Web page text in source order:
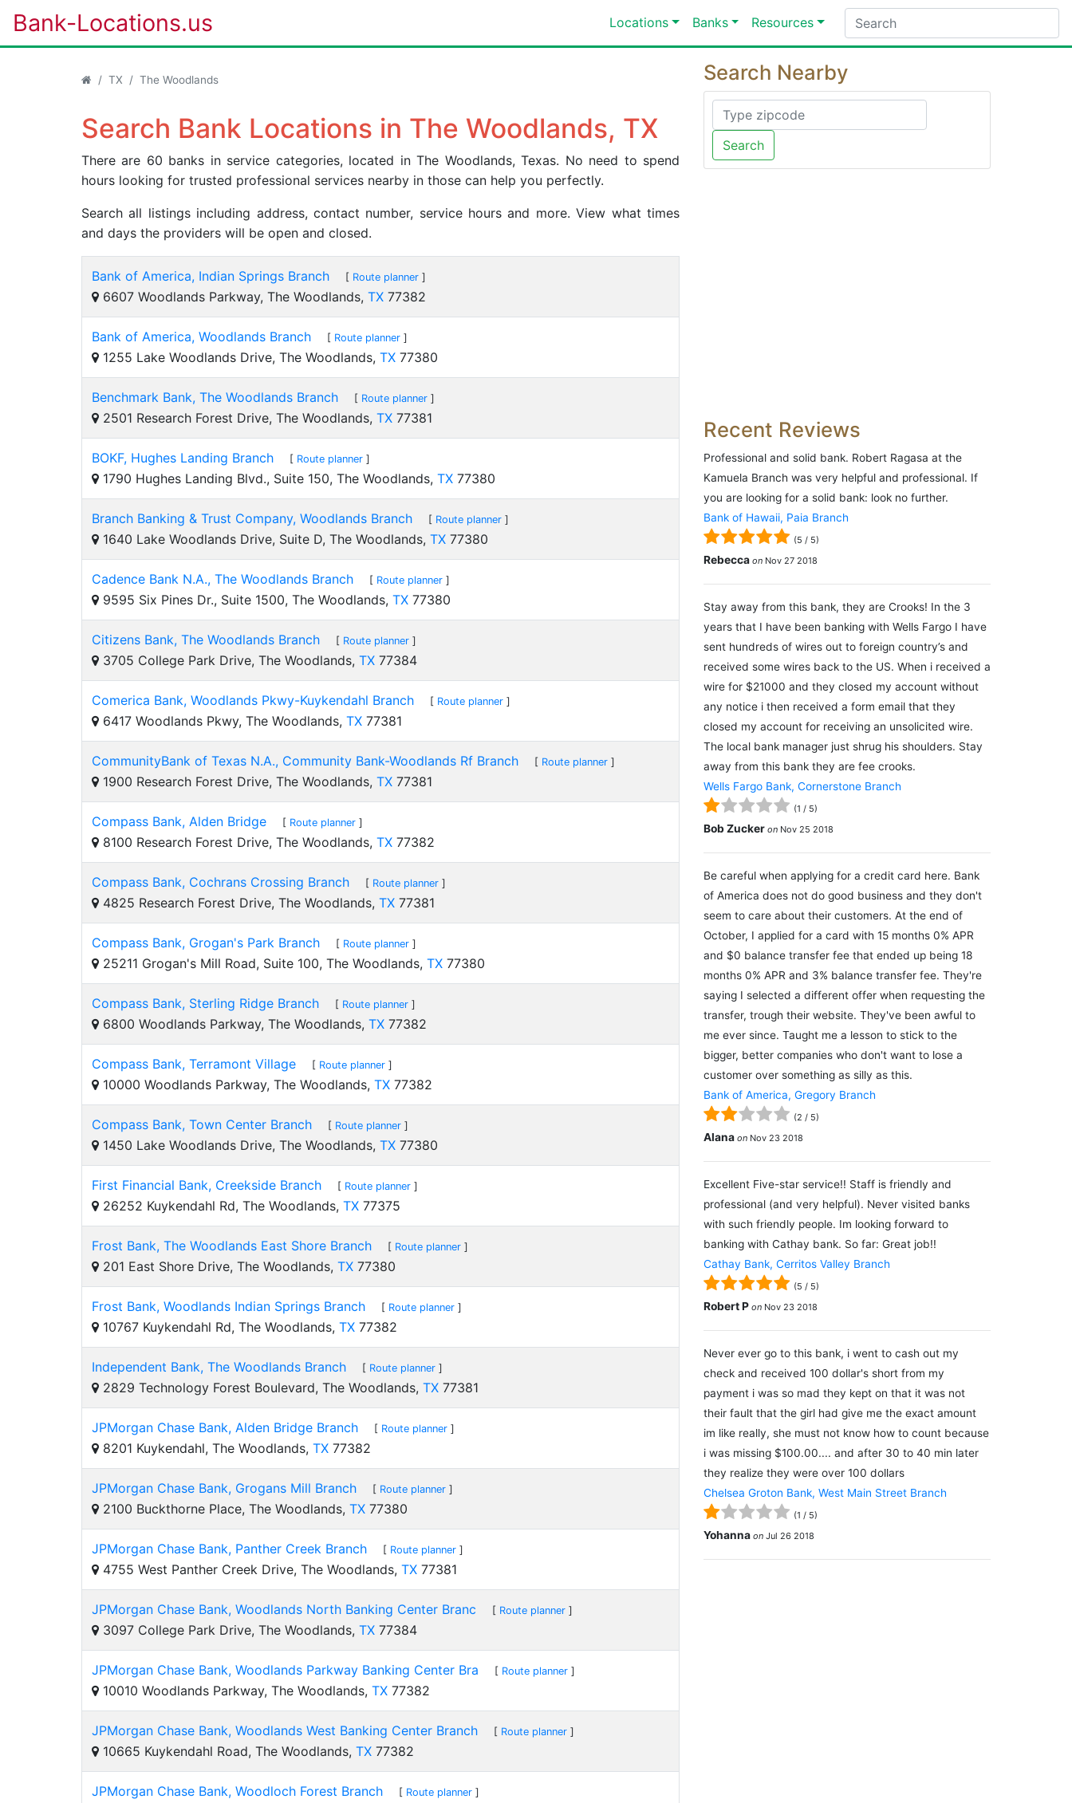
Bank-Locations.us Locations Banks Resources
TX The Woodlands
Search Bank Locations in The Woodlands, TX
There are 60 banks in service categories, located in The Woodlands, Texas. No need to spend
hours looking for trusted professional services nearby in those can help you perfectly.
Search all listings including address, contact number, service hours and more. View what times
and days the providers will be open and closed.
Bank of America, Indian Springs Branch [ Route planner ]
6607 Woodlands Parkway, The Woodlands, TX 77382
Bank of America, Woodlands Branch [ Route planner ]
1255 Lake Woodlands Drive, The Woodlands, TX 77380
Benchmark Bank, The Woodlands Branch [ Route planner ]
2501 Research Forest Drive, The Woodlands, TX 77381
BOKF, Hughes Landing Branch [ Route planner ]
1790 Hughes Landing Blvd., Suite 150, The Woodlands, TX 77380
Branch Banking & Trust Company, Woodlands Branch [ Route planner ]
1640 Lake Woodlands Drive, Suite D, The Woodlands, TX 77380
Cadence Bank N.A., The Woodlands Branch [ Route planner ]
9595 Six Pines Dr., Suite 1500, The Woodlands, TX 77380
Citizens Bank, The Woodlands Branch [ Route planner ]
3705 College Park Drive, The Woodlands, TX 77384
Comerica Bank, Woodlands Pkwy-Kuykendahl Branch [ Route planner ]
6417 Woodlands Pkwy, The Woodlands, TX 77381
CommunityBank of Texas N.A., Community Bank-Woodlands Rf Branch [ Route planner ]
1900 Research Forest Drive, The Woodlands, TX 77381
Compass Bank, Alden Bridge [ Route planner ]
8100 Research Forest Drive, The Woodlands, TX 77382
Compass Bank, Cochrans Crossing Branch [ Route planner ]
4825 Research Forest Drive, The Woodlands, TX 77381
Compass Bank, Grogan's Park Branch [ Route planner ]
25211 Grogan's Mill Road, Suite 100, The Woodlands, TX 77380
Compass Bank, Sterling Ridge Branch [ Route planner ]
6800 Woodlands Parkway, The Woodlands, TX 77382
Compass Bank, Terramont Village [ Route planner ]
10000 Woodlands Parkway, The Woodlands, TX 77382
Compass Bank, Town Center Branch [ Route planner ]
1450 Lake Woodlands Drive, The Woodlands, TX 77380
First Financial Bank, Creekside Branch [ Route planner ]
26252 Kuykendahl Rd, The Woodlands, TX 77375
Frost Bank, The Woodlands East Shore Branch [ Route planner ]
201 East Shore Drive, The Woodlands, TX 77380
Frost Bank, Woodlands Indian Springs Branch [ Route planner ]
10767 Kuykendahl Rd, The Woodlands, TX 77382
Independent Bank, The Woodlands Branch [ Route planner ]
2829 Technology Forest Boulevard, The Woodlands, TX 77381
JPMorgan Chase Bank, Alden Bridge Branch [ Route planner ]
8201 Kuykendahl, The Woodlands, TX 77382
JPMorgan Chase Bank, Grogans Mill Branch [ Route planner ]
2100 Buckthorne Place, The Woodlands, TX 77380
JPMorgan Chase Bank, Panther Creek Branch [ Route planner ]
4755 West Panther Creek Drive, The Woodlands, TX 77381
JPMorgan Chase Bank, Woodlands North Banking Center Branc [ Route planner ]
3097 College Park Drive, The Woodlands, TX 77384
JPMorgan Chase Bank, Woodlands Parkway Banking Center Bra [ Route planner ]
10010 Woodlands Parkway, The Woodlands, TX 77382
JPMorgan Chase Bank, Woodlands West Banking Center Branch [ Route planner ]
10665 Kuykendahl Road, The Woodlands, TX 77382
JPMorgan Chase Bank, Woodloch Forest Branch [ Route planner ]
Search Nearby
Search
Recent Reviews
Professional and solid bank. Robert Ragasa at the
Kamuela Branch was very helpful and professional. If
you are looking for a solid bank: look no further.
Bank of Hawaii, Paia Branch
(5 / 5)
Rebecca on Nov 27 2018
Stay away from this bank, they are Crooks! In the 3
years that I have been banking with Wells Fargo I have
sent hundreds of wires out to foreign country’s and
received some wires back to the US. When i received a
wire for $21000 and they closed my account without
any notice i then received a form email that they
closed my account for receiving an unsolicited wire.
The local bank manager just shrug his shoulders. Stay
away from this bank they are fee crooks.
Wells Fargo Bank, Cornerstone Branch
(1 / 5)
Bob Zucker on Nov 25 2018
Be careful when applying for a credit card here. Bank
of America does not do good business and they don't
seem to care about their customers. At the end of
October, I applied for a card with 15 months 0% APR
and $0 balance transfer fee that ended up being 18
months 0% APR and 3% balance transfer fee. They're
saying I selected a different offer when requesting the
transfer, trough their website. They've been awful to
me ever since. Taught me a lesson to stick to the
bigger, better companies who don't want to lose a
customer over something as silly as this.
Bank of America, Gregory Branch
(2 / 5)
Alana on Nov 23 2018
Excellent Five-star service!! Staff is friendly and
professional (and very helpful). Never visited banks
with such friendly people. Im looking forward to
banking with Cathay bank. So far: Great job!!
Cathay Bank, Cerritos Valley Branch
(5 / 5)
Robert P on Nov 23 2018
Never ever go to this bank, i went to cash out my
check and received 100 dollar's short from my
payment i was so mad they kept on that it was not
their fault that the girl had give me the exact amount
im like really, she must not know how to count because
i was missing $100.00.... and after 30 to 40 min later
they realize they were over 100 dollars
Chelsea Groton Bank, West Main Street Branch
(1 / 5)
Yohanna on Jul 26 2018